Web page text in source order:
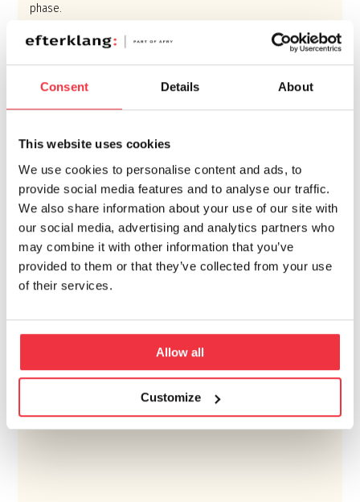
Consent Details About
This website uses cookies
We use cookies to personalise content and ads, to
provide social media features and to analyse our traffic.
We also share information about your use of our site with
our social media, advertising and analytics partners who
may combine it with other information that you’ve
provided to them or that they’ve collected from your use
of their services.
Allow all
Customize
phase.
Using the forecast model, Volvo has the opportunity to
control the design of additional buildings and installations so
that a good future sound environment within and around
ULF OLSSON